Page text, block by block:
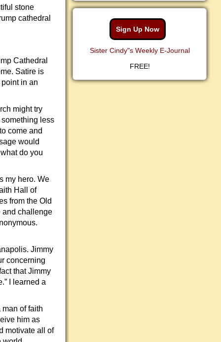
stone
cathedral
Cathedral
Satire is
in an
might try
less
come and
would
do you
my hero. We
Hall of
from the Old
and challenge
Jimmy
concerning
that Jimmy
I learned a
of faith
him as
motivate all of
Sign Up Now
Sister Cindy"s Weekly E-Journal
FREE!